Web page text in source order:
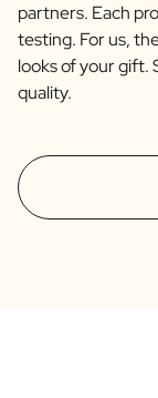
partners. Each
testing. For us,
looks of your gift.
quality.